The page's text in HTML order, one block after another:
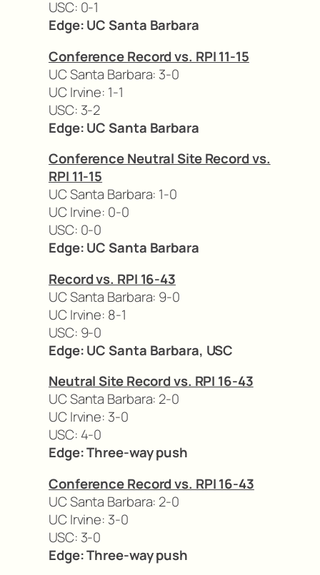
USC: 0-1
Edge: UC Santa Barbara
Conference Record vs. RPI 11-15
UC Santa Barbara: 3-0
UC Irvine: 1-1
USC: 3-2
Edge: UC Santa Barbara
Conference Neutral Site Record vs.
RPI 11-15
UC Santa Barbara: 1-0
UC Irvine: 0-0
USC: 0-0
Edge: UC Santa Barbara
Record vs. RPI 16-43
UC Santa Barbara: 9-0
UC Irvine: 8-1
USC: 9-0
Edge: UC Santa Barbara, USC
Neutral Site Record vs. RPI 16-43
UC Santa Barbara: 2-0
UC Irvine: 3-0
USC: 4-0
Edge: Three-way push
Conference Record vs. RPI 16-43
UC Santa Barbara: 2-0
UC Irvine: 3-0
USC: 3-0
Edge: Three-way push